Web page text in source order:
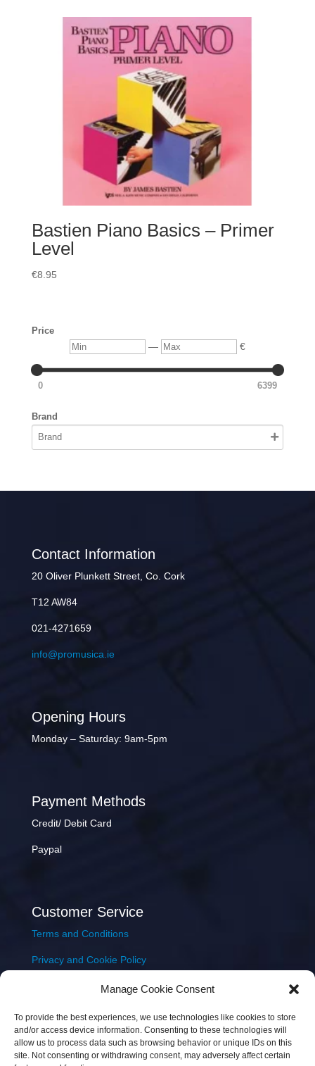
Manage Cookie Consent
To provide the best experiences, we use technologies like cookies to store
and/or access device information. Consenting to these technologies will
allow us to process data such as browsing behavior or unique IDs on this
site. Not consenting or withdrawing consent, may adversely affect certain
Bastien Piano Basics – Primer
Level
€8.95
Price
Min — Max €
0 6399
Brand
Contact Information
20 Oliver Plunkett Street, Co. Cork
T12 AW84
021-4271659
info@promusica.ie
Opening Hours
Monday – Saturday: 9am-5pm
Payment Methods
Credit/ Debit Card
Paypal
Customer Service
Terms and Conditions
Privacy and Cookie Policy
Delivery & Shipping